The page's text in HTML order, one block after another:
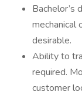
Bachelor’s
mechanical
desirable.
Ability to
required.
customer